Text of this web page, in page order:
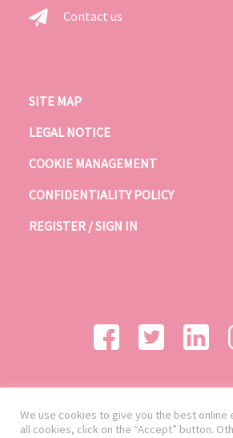
Contact us
SITE MAP
LEGAL NOTICE
COOKIE MANAGEMENT
CONFIDENTIALITY POLICY
REGISTER / SIGN IN
We use cookies to give you the best online
all cookies, click on the “Accept” button.